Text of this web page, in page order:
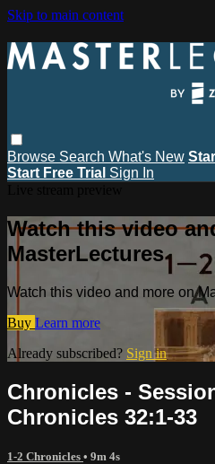
Skip to main content
Browse Search What's New
Start Free Trial Sign In
Watch this video
MasterLectures
Watch this video and more on
Buy Learn more
Already subscribed? Sign in
Chronicles -
Chronicles 32:1-33
1-2 Chronicles • 9m 4s